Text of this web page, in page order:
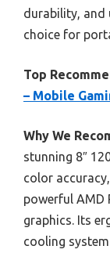
durability, and
choice for
Top
– Mobile
Why We
stunning 8″
color
powerful AMD
graphics. Its
cooling